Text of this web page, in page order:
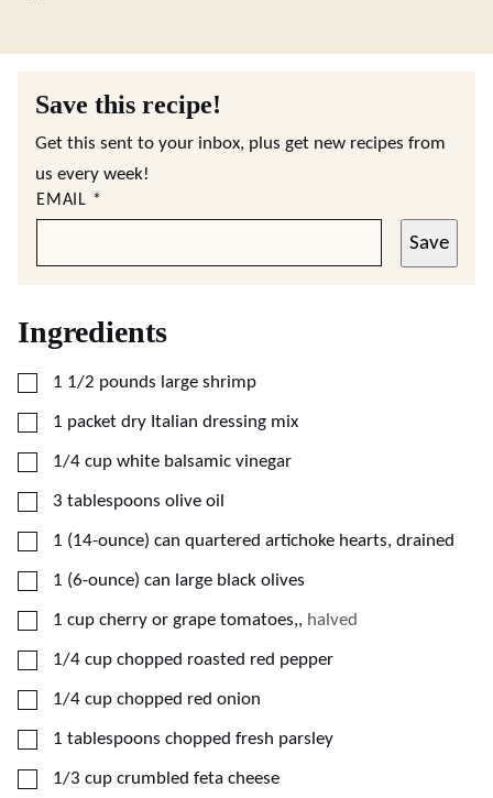
Save this recipe!
Get this sent to your inbox, plus get new recipes from
us every week!
EMAIL *
Save
Ingredients
▢
1 1/2 pounds large shrimp
▢
1 packet dry Italian dressing mix
▢
1/4 cup white balsamic vinegar
▢
3 tablespoons olive oil
▢
1 (14-ounce) can quartered artichoke hearts, drained
▢
1 (6-ounce) can large black olives
▢
1 cup cherry or grape tomatoes,, halved
▢
1/4 cup chopped roasted red pepper
▢
1/4 cup chopped red onion
▢
1 tablespoons chopped fresh parsley
▢
1/3 cup crumbled feta cheese